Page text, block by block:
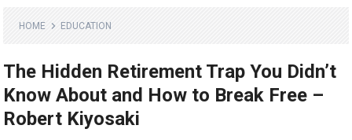
HOME EDUCATION
The Hidden Retirement Trap You Didn’t
Know About and How to Break Free –
Robert Kiyosaki